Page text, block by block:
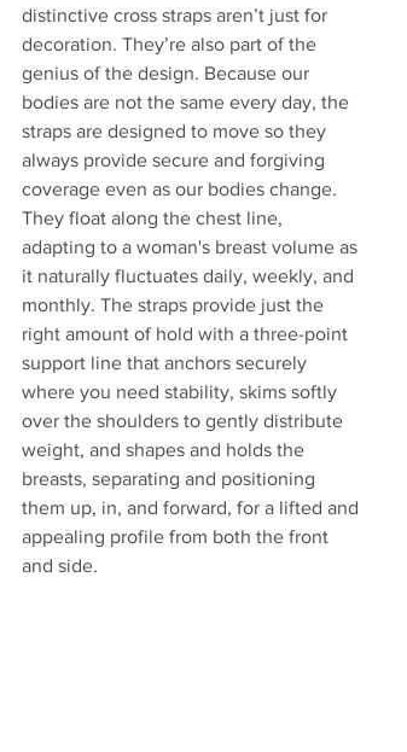
distinctive cross straps aren’t just for
decoration. They’re also part of the
genius of the design. Because our
bodies are not the same every day, the
straps are designed to move so they
always provide secure and forgiving
coverage even as our bodies change.
They float along the chest line,
adapting to a woman's breast volume as
it naturally fluctuates daily, weekly, and
monthly. The straps provide just the
right amount of hold with a three-point
support line that anchors securely
where you need stability, skims softly
over the shoulders to gently distribute
weight, and shapes and holds the
breasts, separating and positioning
them up, in, and forward, for a lifted and
appealing profile from both the front
and side.